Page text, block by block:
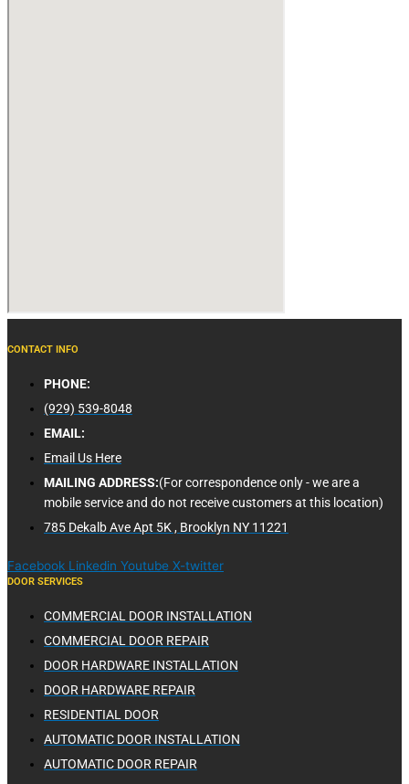
CONTACT INFO
PHONE:
(929) 539-8048
EMAIL:
Email Us Here
MAILING ADDRESS:(For correspondence only - we are a
mobile service and do not receive customers at this location)
785 Dekalb Ave Apt 5K , Brooklyn NY 11221
Facebook Linkedin Youtube X-twitter
DOOR SERVICES
COMMERCIAL DOOR INSTALLATION
COMMERCIAL DOOR REPAIR
DOOR HARDWARE INSTALLATION
DOOR HARDWARE REPAIR
RESIDENTIAL DOOR
AUTOMATIC DOOR INSTALLATION
AUTOMATIC DOOR REPAIR